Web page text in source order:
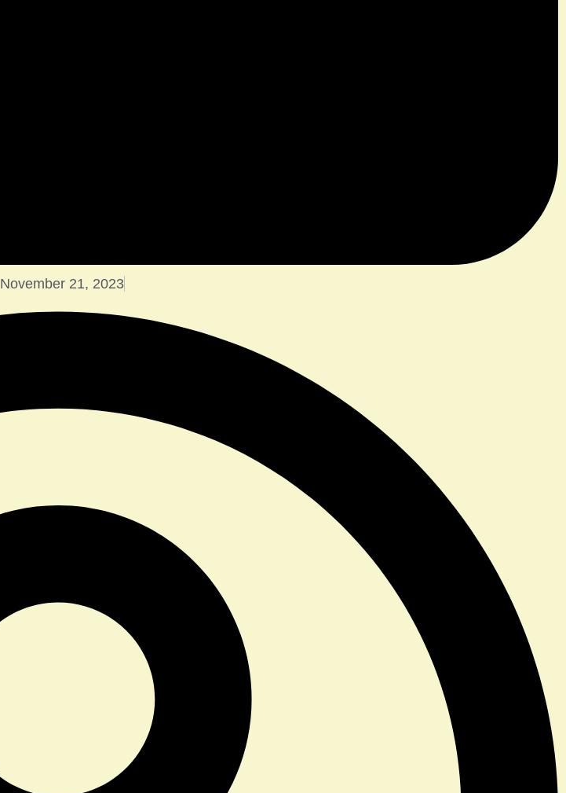
November 21, 2023